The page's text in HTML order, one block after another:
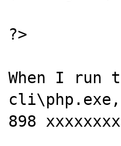
?>
When I
898